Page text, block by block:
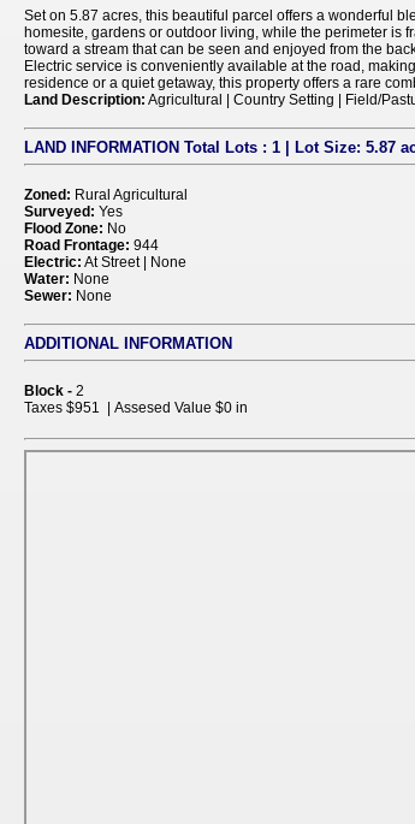
Set on 5.87 acres, this beautiful parcel offers a wonderful
homesite, gardens or outdoor living, while the perimeter is
toward a stream that can be seen and enjoyed from the
Electric service is conveniently available at the road,
residence or a quiet getaway, this property offers a rare
Land Description: Agricultural | Country Setting | Field/
LAND INFORMATION Total Lots : 1 | Lot Size: 5.87
Zoned: Rural Agricultural
Surveyed: Yes
Flood Zone: No
Road Frontage: 944
Electric: At Street | None
Water: None
Sewer: None
ADDITIONAL INFORMATION
Block - 2
Taxes $951 | Assesed Value $0 in